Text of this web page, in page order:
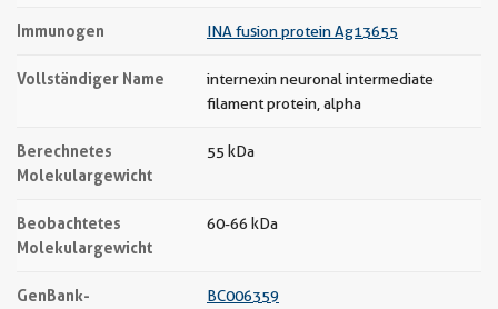
Immunogen INA fusion protein Ag13655
Vollständiger Name
internexin neuronal intermediate
filament protein, alpha
Berechnetes
Molekulargewicht
55 kDa
Beobachtetes
Molekulargewicht
60-66 kDa
GenBank-
BC006359